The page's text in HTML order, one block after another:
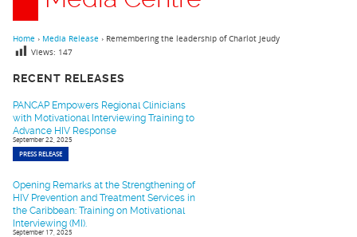
RECENT RELEASES
PANCAP Empowers Regional Clinicians
with Motivational Interviewing Training to
Advance HIV Response
September 22, 2025
PRESS RELEASE
Opening Remarks at the Strengthening of
HIV Prevention and Treatment Services in
the Caribbean: Training on Motivational
Interviewing (MI).
September 17, 2025
Home › Media Release › Remembering the leadership of Charlot Jeudy
Views: 147